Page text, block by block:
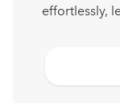
effortlessly,